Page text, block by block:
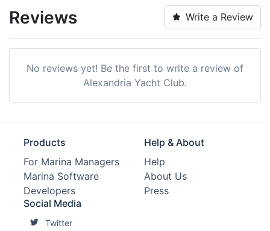
Reviews Write a Review
No reviews yet! Be the first to write a review of
Alexandria Yacht Club.
Products
For Marina Managers
Marina Software
Developers
Help & About
Help
About Us
Press
Social Media
Twitter